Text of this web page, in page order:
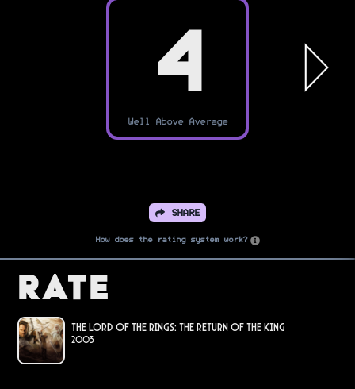
4
Well Above Average
SHARE
How does the rating system work?
Rate
The Lord of the Rings: The Return of the King
2003